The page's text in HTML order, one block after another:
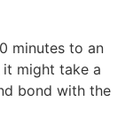
minutes to an
it might take a
bond with the